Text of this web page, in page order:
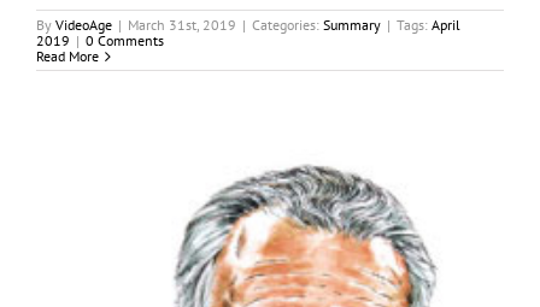
By VideoAge | March 31st, 2019 | Categories: Summary | Tags: April
2019 | 0 Comments
Read More